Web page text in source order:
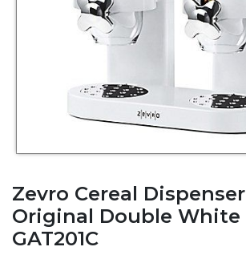
Zevro Cereal Dispenser
Original Double White
GAT201C